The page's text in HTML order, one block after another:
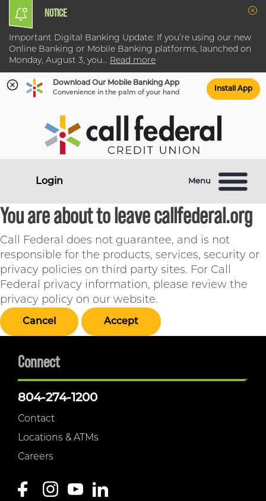
NOTICE
Important Digital Banking Update: If you’re using our new
Online Banking or Mobile Banking platforms, launched on
Monday, August 3, you... Read more
Download Our Mobile Banking App
Convenience in the palm of your hand
Install App
What
can
we
Login Menu
You are about to leave callfederal.org
Call Federal does not guarantee, and is not
responsible for the products, services, security or
privacy policies on third party sites. For Call
Federal privacy information, please review the
privacy policy on our website.
Cancel Accept
Connect
804-274-1200
Contact
Locations & ATMs
Careers